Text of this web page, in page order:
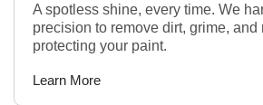
A spotless shine, every time. We
precision to remove dirt, grime,
protecting your paint.
Learn More